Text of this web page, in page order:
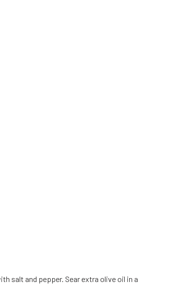
salt and pepper. Sear extra olive oil in a